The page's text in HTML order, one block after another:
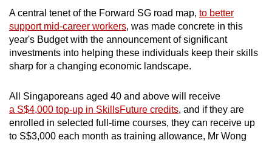
A central tenet of the Forward SG road map, to better
support mid-career workers, was made concrete in this
year's Budget with the announcement of significant
investments into helping these individuals keep their skills
sharp for a changing economic landscape.
All Singaporeans aged 40 and above will receive
a S$4,000 top-up in SkillsFuture credits, and if they are
enrolled in selected full-time courses, they can receive up
to S$3,000 each month as training allowance, Mr Wong